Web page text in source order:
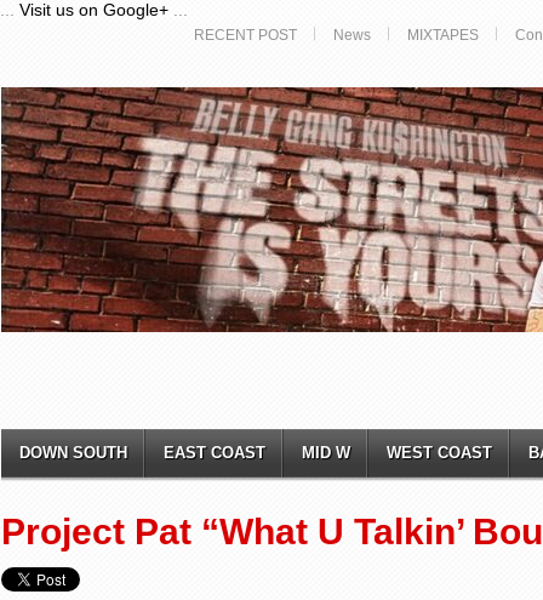
Visit us on Google+
RECENT POST News MIXTAPES
DOWN SOUTH EAST COAST MID W WEST COAST
Project Pat “What U Talkin’